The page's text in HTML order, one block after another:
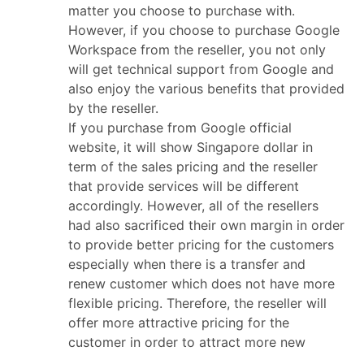
matter you choose to purchase with.
However, if you choose to purchase Google
Workspace from the reseller, you not only
will get technical support from Google and
also enjoy the various benefits that provided
by the reseller.
If you purchase from Google official
website, it will show Singapore dollar in
term of the sales pricing and the reseller
that provide services will be different
accordingly. However, all of the resellers
had also sacrificed their own margin in order
to provide better pricing for the customers
especially when there is a transfer and
renew customer which does not have more
flexible pricing. Therefore, the reseller will
offer more attractive pricing for the
customer in order to attract more new